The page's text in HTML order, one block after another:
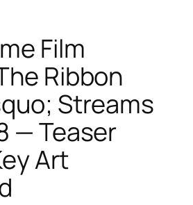
Film
Ribbon
Streams
— Teaser
Art